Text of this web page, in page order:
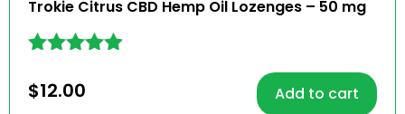
Trokie Citrus CBD Hemp Oil Lozenges – 50 mg
4.81
out of 5
$12.00 Add to cart